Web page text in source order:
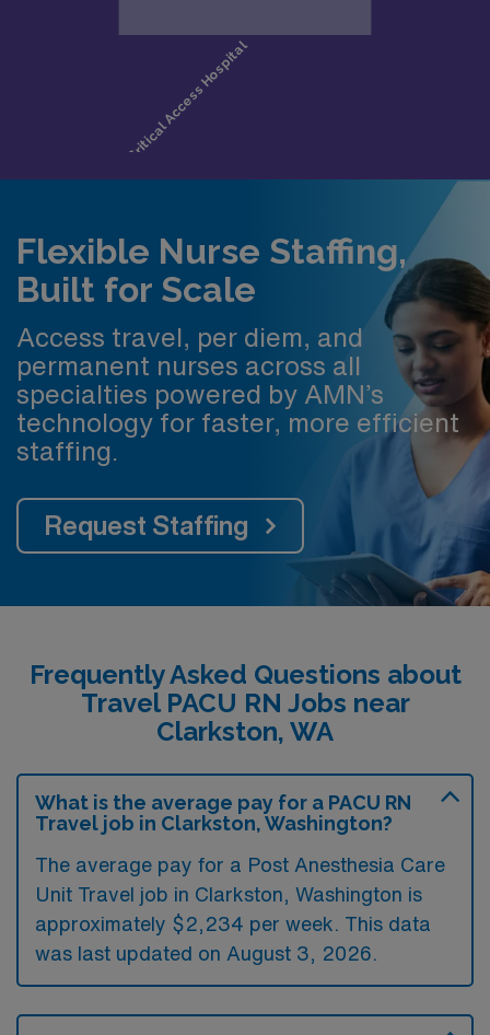
Flexible Nurse Staffing,
Built for Scale
Access travel, per diem, and
permanent nurses across all
specialties powered by AMN’s
technology for faster, more efficient
staffing.
Request Staffing
Frequently Asked Questions about
Travel PACU RN Jobs near
Clarkston, WA
What is the average pay for a PACU RN
Travel job in Clarkston, Washington?
The average pay for a Post Anesthesia Care
Unit Travel job in Clarkston, Washington is
approximately $2,234 per week. This data
was last updated on August 3, 2026.